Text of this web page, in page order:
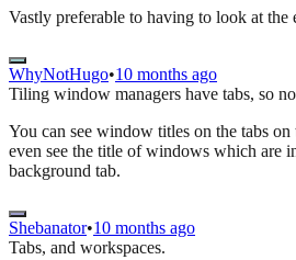
Vastly preferable to having to look at the
WhyNotHugo•10 months ago
Tiling window managers have tabs, so
You can see window titles on the tabs on
even see the title of windows which are
background tab.
Shebanator•10 months ago
Tabs, and workspaces.